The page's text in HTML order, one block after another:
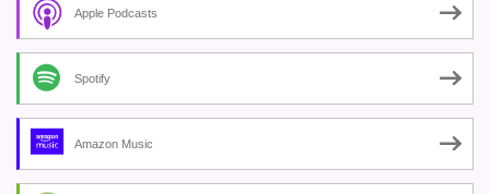
Apple Podcasts
Spotify
Amazon Music